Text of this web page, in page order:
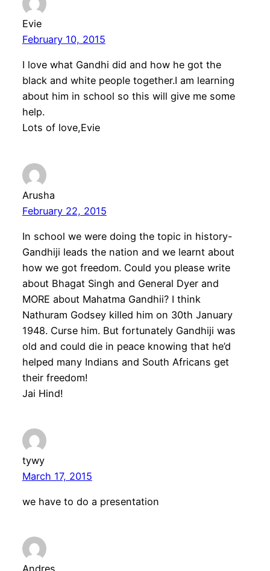
Evie
February 10, 2015
I love what Gandhi did and how he got the
black and white people together.I am learning
about him in school so this will give me some
help.
Lots of love,Evie
Arusha
February 22, 2015
In school we were doing the topic in history-
Gandhiji leads the nation and we learnt about
how we got freedom. Could you please write
about Bhagat Singh and General Dyer and
MORE about Mahatma Gandhii? I think
Nathuram Godsey killed him on 30th January
1948. Curse him. But fortunately Gandhiji was
old and could die in peace knowing that he’d
helped many Indians and South Africans get
their freedom!
Jai Hind!
tywy
March 17, 2015
we have to do a presentation